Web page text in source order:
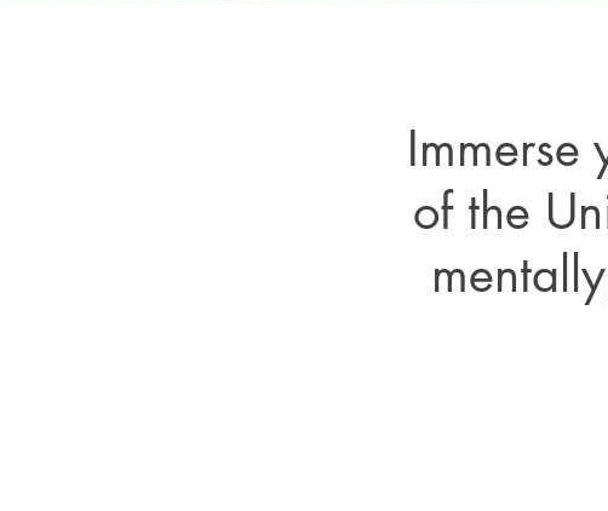
Immerse
of the